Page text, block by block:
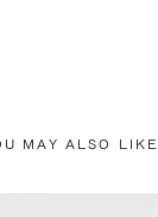
MAY ALSO LIKE